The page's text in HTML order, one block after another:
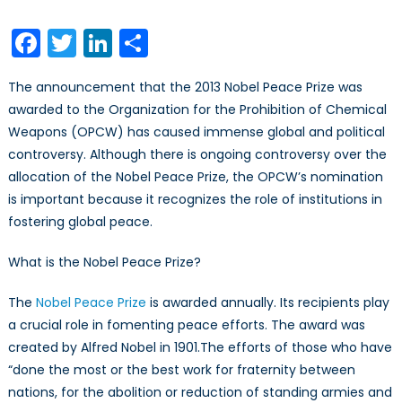
Prize:
A
Peaceful
Resolution
to
Global
Facebook
TwitterLinkedIn
Share
The announcement that the 2013 Nobel Peace Prize was
awarded to the Organization for the Prohibition of Chemical
Weapons (OPCW) has caused immense global and political
controversy. Although there is ongoing controversy over the
allocation of the Nobel Peace Prize, the OPCW’s nomination
is important because it recognizes the role of institutions in
fostering global peace.
What is the Nobel Peace Prize?
The Nobel Peace Prize is awarded annually. Its recipients play
a crucial role in fomenting peace efforts. The award was
created by Alfred Nobel in 1901.The efforts of those who have
“done the most or the best work for fraternity between
nations, for the abolition or reduction of standing armies and